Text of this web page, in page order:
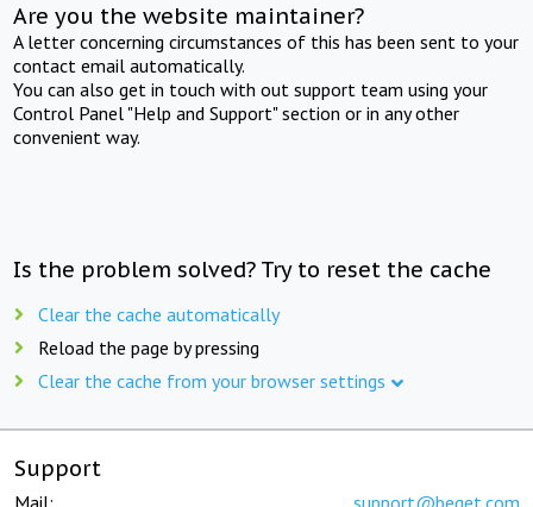
Are you the website maintainer?
A letter concerning circumstances of this has been sent to your
contact email automatically.
You can also get in touch with out support team using your
Control Panel "Help and Support" section or in any other
convenient way.
Is the problem solved? Try to reset the cache
Clear the cache automatically
Reload the page by pressing
Clear the cache from your browser settings
Support
Mail: support@beget.com